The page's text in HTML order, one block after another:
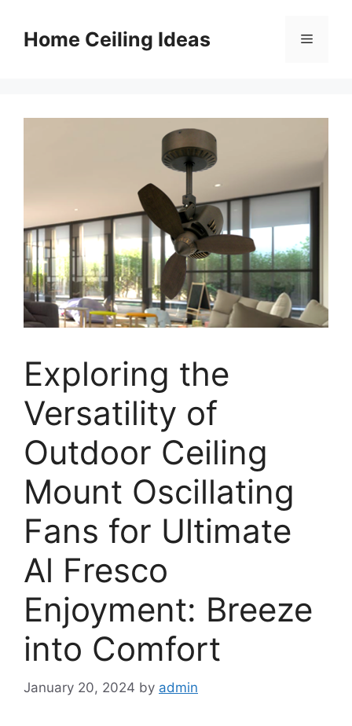
contentHome Ceiling Ideas Menu
Exploring the
Versatility of
Outdoor Ceiling
Mount Oscillating
Fans for Ultimate
Al Fresco
Enjoyment: Breeze
into Comfort
January 20, 2024 by admin